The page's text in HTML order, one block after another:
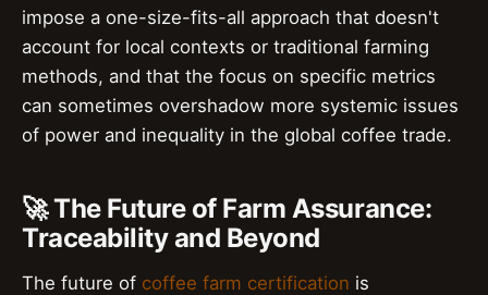
impose a one-size-fits-all approach that doesn't
account for local contexts or traditional farming
methods, and that the focus on specific metrics
can sometimes overshadow more systemic issues
of power and inequality in the global coffee trade.
🚀 The Future of Farm Assurance:
Traceability and Beyond
The future of coffee farm certification is